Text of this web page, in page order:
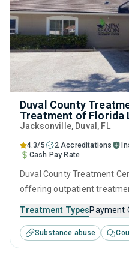
Duval County
Treatment of Florida
Jacksonville, Duval, FL
4.3/5 2 Accreditations
Cash Pay Rate
Duval County Treatment
offering outpatient
substance use disorders.
substance use treatment
cognitive behavioral
Treatment TypesPayment
Substance abuse